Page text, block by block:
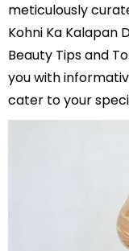
meticulously
Kohni Ka Kalapan
Beauty Tips and
you with
cater to your